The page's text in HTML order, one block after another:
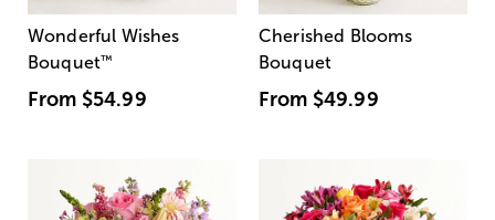
Wonderful Wishes
Bouquet™
From $54.99
Cherished Blooms
Bouquet
From $49.99